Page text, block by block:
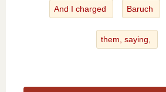
And I charged Baruch
them, saying,